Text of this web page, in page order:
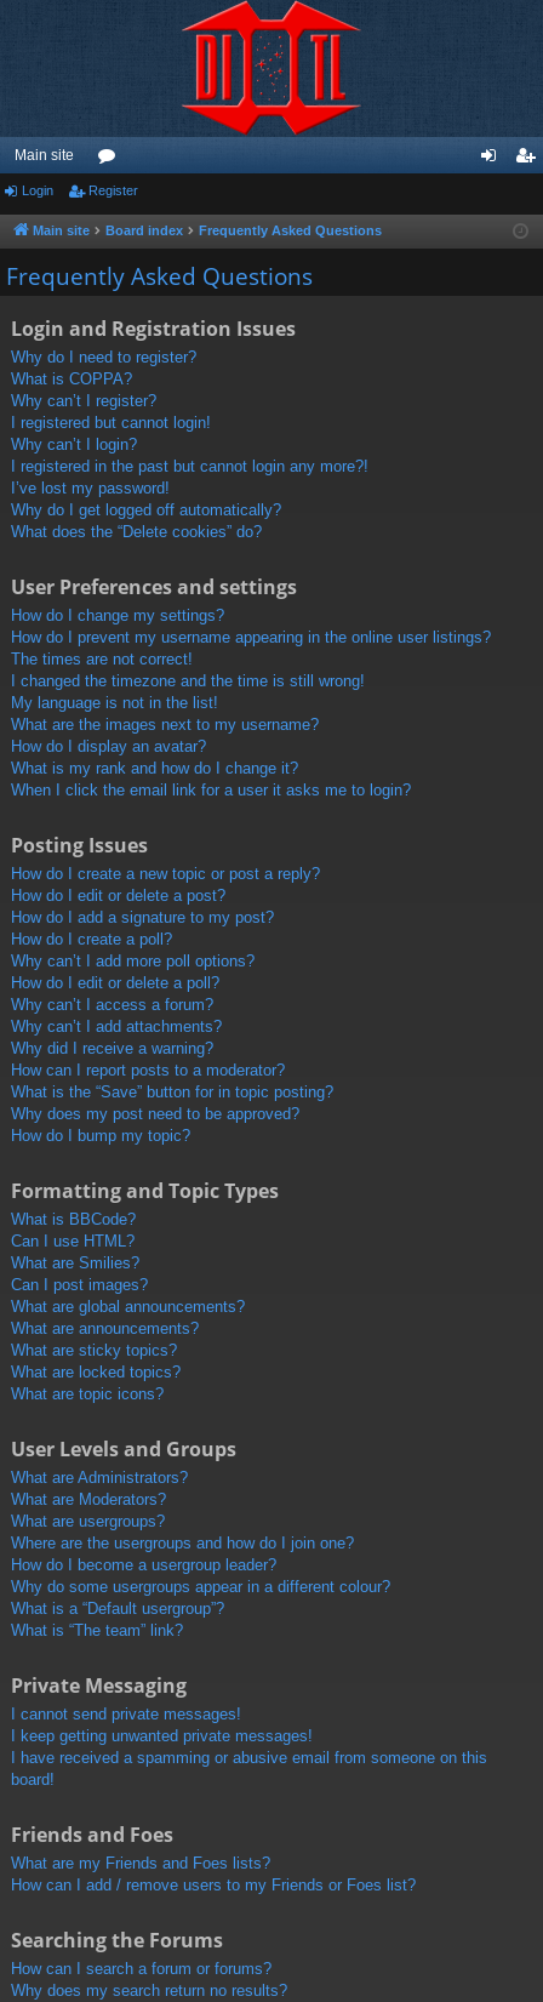
Main site
or
u
m
ist
Login Register
Main site Board index Frequently Asked Questions
Frequently Asked Questions
Login and Registration Issues
Why do I need to register?
What is COPPA?
Why can’t I register?
I registered but cannot login!
Why can’t I login?
I registered in the past but cannot login any more?!
I’ve lost my password!
Why do I get logged off automatically?
What does the “Delete cookies” do?
User Preferences and settings
How do I change my settings?
How do I prevent my username appearing in the online user listings?
The times are not correct!
I changed the timezone and the time is still wrong!
My language is not in the list!
What are the images next to my username?
How do I display an avatar?
What is my rank and how do I change it?
When I click the email link for a user it asks me to login?
Posting Issues
How do I create a new topic or post a reply?
How do I edit or delete a post?
How do I add a signature to my post?
How do I create a poll?
Why can’t I add more poll options?
How do I edit or delete a poll?
Why can’t I access a forum?
Why can’t I add attachments?
Why did I receive a warning?
How can I report posts to a moderator?
What is the “Save” button for in topic posting?
Why does my post need to be approved?
How do I bump my topic?
Formatting and Topic Types
What is BBCode?
Can I use HTML?
What are Smilies?
Can I post images?
What are global announcements?
What are announcements?
What are sticky topics?
What are locked topics?
What are topic icons?
User Levels and Groups
What are Administrators?
What are Moderators?
What are usergroups?
Where are the usergroups and how do I join one?
How do I become a usergroup leader?
Why do some usergroups appear in a different colour?
What is a “Default usergroup”?
What is “The team” link?
Private Messaging
I cannot send private messages!
I keep getting unwanted private messages!
I have received a spamming or abusive email from someone on this
board!
Friends and Foes
What are my Friends and Foes lists?
How can I add / remove users to my Friends or Foes list?
Searching the Forums
How can I search a forum or forums?
Why does my search return no results?